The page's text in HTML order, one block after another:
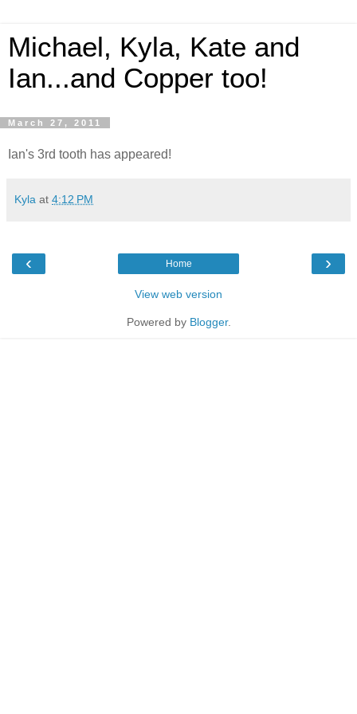
Michael, Kyla, Kate and
Ian...and Copper too!
March 27, 2011
Ian's 3rd tooth has appeared!
Kyla at 4:12 PM
‹ ›
Home
View web version
Powered by Blogger.